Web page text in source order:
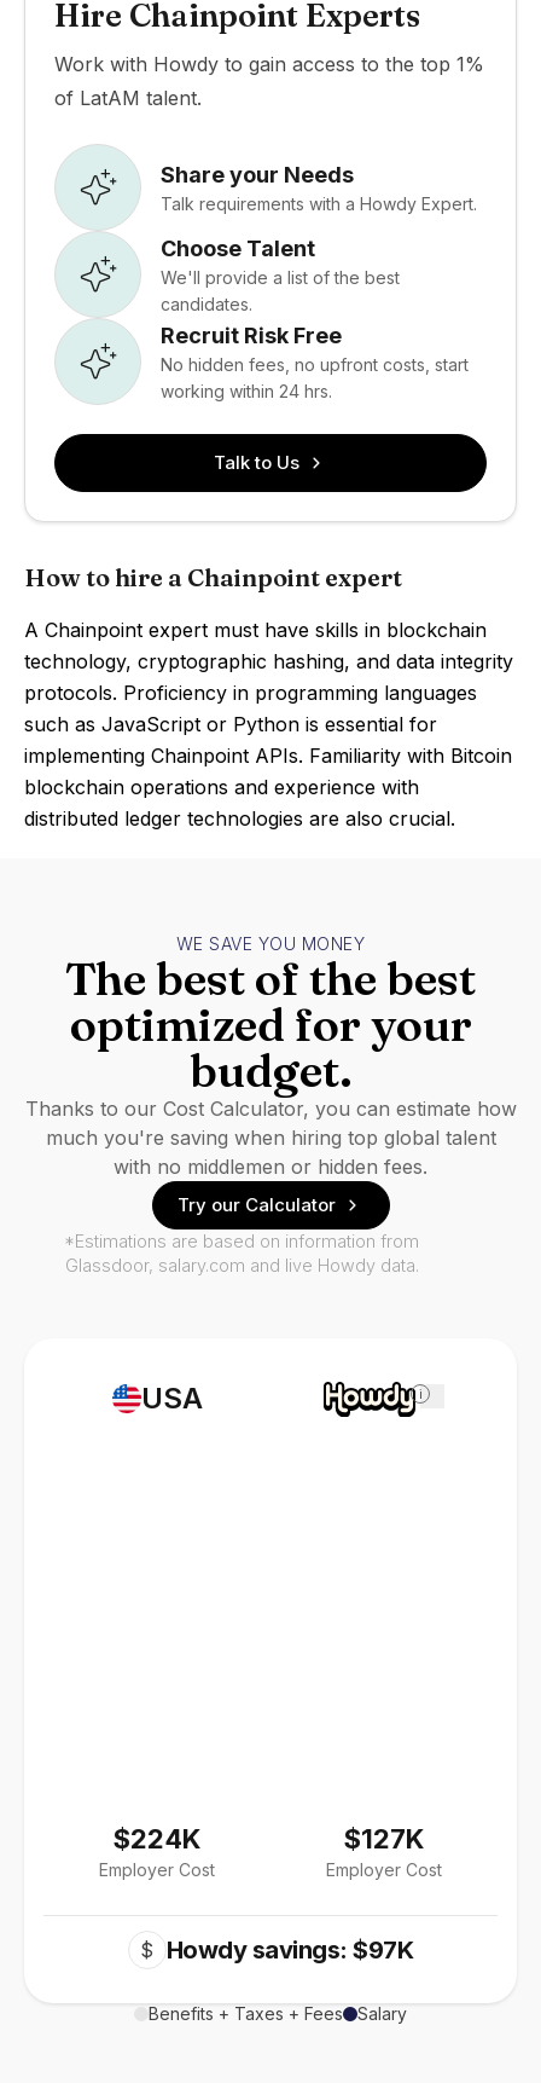
Hire Chainpoint Experts
Work with Howdy to gain access to the top 1%
of LatAM talent.
Share your Needs
Talk requirements with a Howdy Expert.
Choose Talent
We'll provide a list of the best
candidates.
Recruit Risk Free
No hidden fees, no upfront costs, start
working within 24 hrs.
Talk to Us
How to hire a Chainpoint expert
A Chainpoint expert must have skills in blockchain
technology, cryptographic hashing, and data integrity
protocols. Proficiency in programming languages
such as JavaScript or Python is essential for
implementing Chainpoint APIs. Familiarity with Bitcoin
blockchain operations and experience with
distributed ledger technologies are also crucial.
USA
$224K
Employer Cost
i
$127K
Employer Cost
$ Howdy savings: $97K
Benefits + Taxes + Fees Salary
WE SAVE YOU MONEY
The best of the best
optimized for your
budget.
Thanks to our Cost Calculator, you can estimate how
much you're saving when hiring top global talent
with no middlemen or hidden fees.
Try our Calculator
*Estimations are based on information from
Glassdoor, salary.com and live Howdy data.